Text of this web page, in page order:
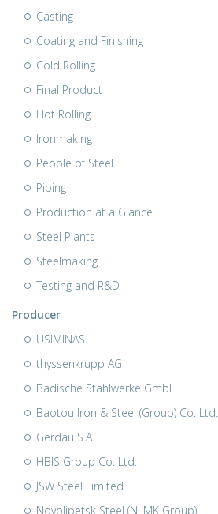
Casting
Coating and Finishing
Cold Rolling
Final Product
Hot Rolling
Ironmaking
People of Steel
Piping
Production at a Glance
Steel Plants
Steelmaking
Testing and R&D
Producer
USIMINAS
thyssenkrupp AG
Badische Stahlwerke GmbH
Baotou Iron & Steel (Group) Co. Ltd.
Gerdau S.A.
HBIS Group Co. Ltd.
JSW Steel Limited
Novolipetsk Steel (NLMK Group)